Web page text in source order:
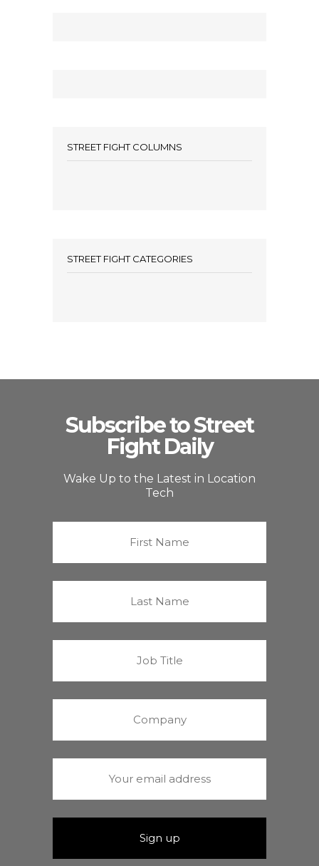
STREET FIGHT COLUMNS
STREET FIGHT CATEGORIES
Subscribe to Street
Fight Daily
Wake Up to the Latest in Location
Tech